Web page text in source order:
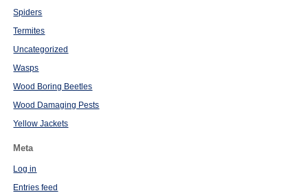
Spiders
Termites
Uncategorized
Wasps
Wood Boring Beetles
Wood Damaging Pests
Yellow Jackets
Meta
Log in
Entries feed